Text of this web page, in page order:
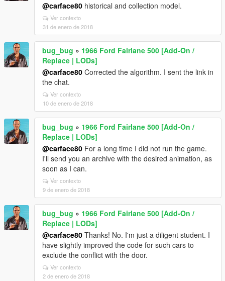
@carface80 historical and collection model.
Ver contexto
31 de enero de 2018
bug_bug » 1966 Ford Fairlane 500 [Add-On /
Replace | LODs]
@carface80 Corrected the algorithm. I sent the link in
the chat.
Ver contexto
10 de enero de 2018
bug_bug » 1966 Ford Fairlane 500 [Add-On /
Replace | LODs]
@carface80 For a long time I did not run the game.
I'll send you an archive with the desired animation, as
soon as I can.
Ver contexto
9 de enero de 2018
bug_bug » 1966 Ford Fairlane 500 [Add-On /
Replace | LODs]
@carface80 Thanks! No. I'm just a diligent student. I
have slightly improved the code for such cars to
exclude the conflict with the door.
Ver contexto
2 de enero de 2018